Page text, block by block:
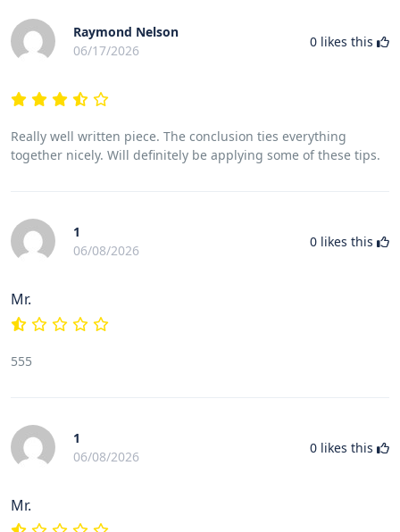
Raymond Nelson
06/17/2026
0 likes this
Really well written piece. The conclusion ties everything
together nicely. Will definitely be applying some of these tips.
1
06/08/2026
0 likes this
Mr.
555
1
06/08/2026
0 likes this
Mr.